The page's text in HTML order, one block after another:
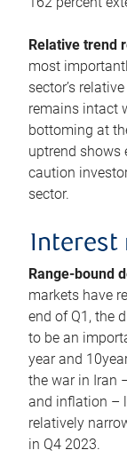
Relative trend
most
sector’s
remains intact
bottoming at
uptrend shows
caution
sector.
Interest
Range-bound
markets have
end of Q1, the
to be an
year and
the war in Iran
and inflation –
relatively
in Q4 2023.